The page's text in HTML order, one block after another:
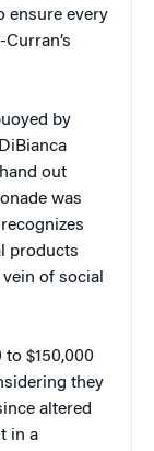
ensure every
by
out
was
products
of social
to $150,000
they
altered
in a